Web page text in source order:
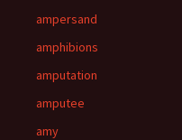
ampersand
amphibions
amputation
amputee
amy